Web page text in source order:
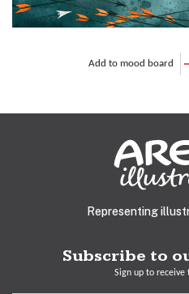
Add to mood board
Representing
Subscribe to
Sign up to